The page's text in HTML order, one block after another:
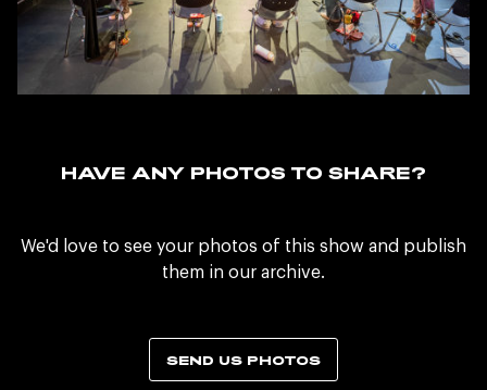
HAVE ANY PHOTOS TO SHARE?
We'd love to see your photos of this show and publish
them in our archive.
SEND US PHOTOS